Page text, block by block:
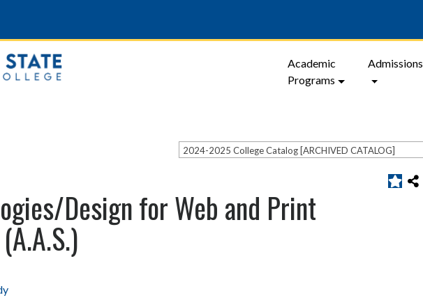
Academic
Programs
Admissions
2024-2025 College Catalog [ARCHIVED CATALOG]
Design for Web and Print